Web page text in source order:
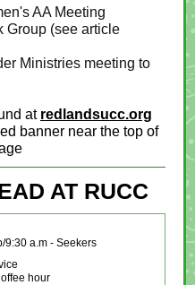
AA Meeting
Group (see article
Ministries meeting to
at redlandsucc.org
banner near the top of
AT RUCC
9:30 a.m - Seekers
hour